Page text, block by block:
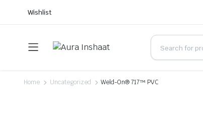
Wishlist
Home Uncategorized Weld-On® 717™ PVC